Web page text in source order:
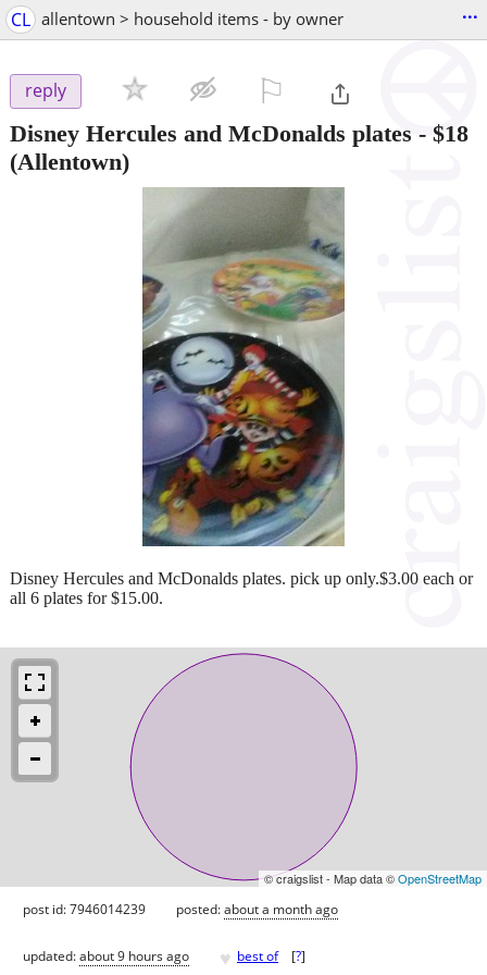
CL allentown > household items - by owner ...
reply
Disney Hercules and McDonalds plates - $18
(Allentown)
Disney Hercules and McDonalds plates. pick up only.$3.00 each or
all 6 plates for $15.00.
© craigslist - Map data ©OpenStreetMap
post id: 7946014239 posted:about a month ago
updated:about 9 hours ago ♥ best of [?]